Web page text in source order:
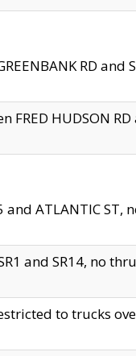
RD and
HUDSON
and ATLANTIC
and SR14, no
to trucks